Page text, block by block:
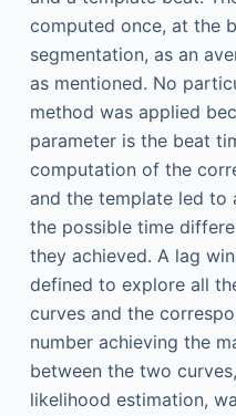
computed once, at the
segmentation, as an
as mentioned. No
method was applied
parameter is the beat
computation of the
and the template led to
the possible time
they achieved. A lag
defined to explore all
curves and the
number achieving the
between the two
likelihood estimation,